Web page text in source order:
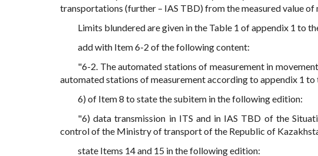
transportations (further – IAS TBD) from the measured value of
Limits blundered are given in the Table 1 of appendix 1 to
add with Item 6-2 of the following content:
"6-2. The automated stations of measurement in
automated stations of measurement according to appendix 1 to
6) of Item 8 to state the subitem in the following edition:
"6) data transmission in ITS and in IAS TBD of the
control of the Ministry of transport of the Republic of
state Items 14 and 15 in the following edition: